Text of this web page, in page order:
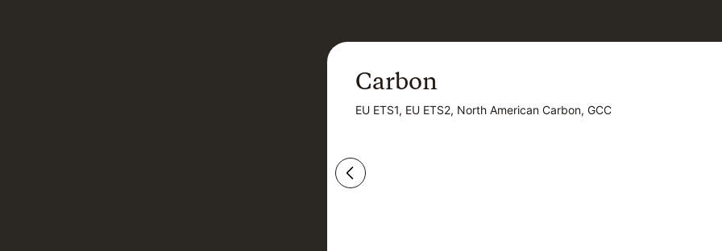
Carbon
EU ETS1, EU ETS2, North American Carbon, GCC
Carbon
EU ETS1, EU ETS2, North American Carbon, GCC